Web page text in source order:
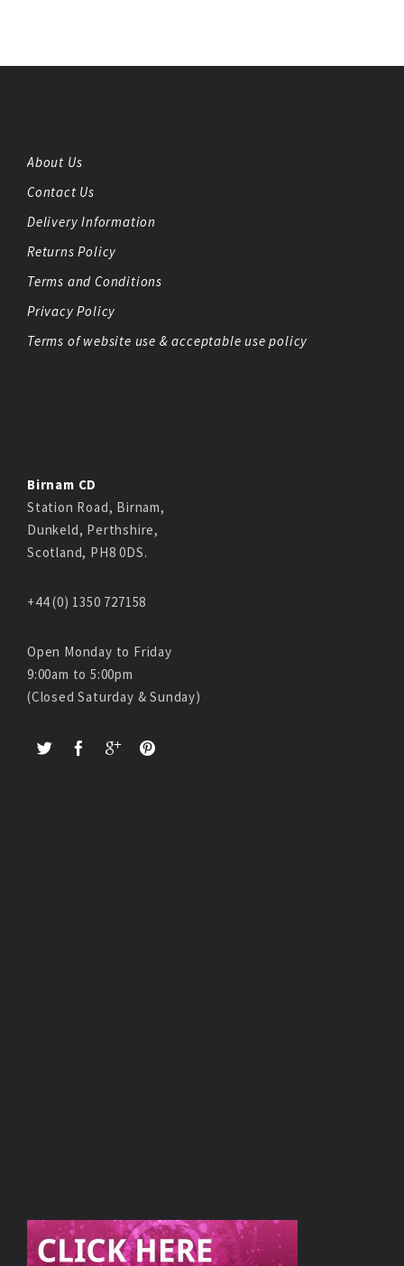
About Us
Contact Us
Delivery Information
Returns Policy
Terms and Conditions
Privacy Policy
Terms of website use & acceptable use policy
Birnam CD
Station Road, Birnam,
Dunkeld, Perthshire,
Scotland, PH8 0DS.
+44 (0) 1350 727158
Open Monday to Friday
9:00am to 5:00pm
(Closed Saturday & Sunday)